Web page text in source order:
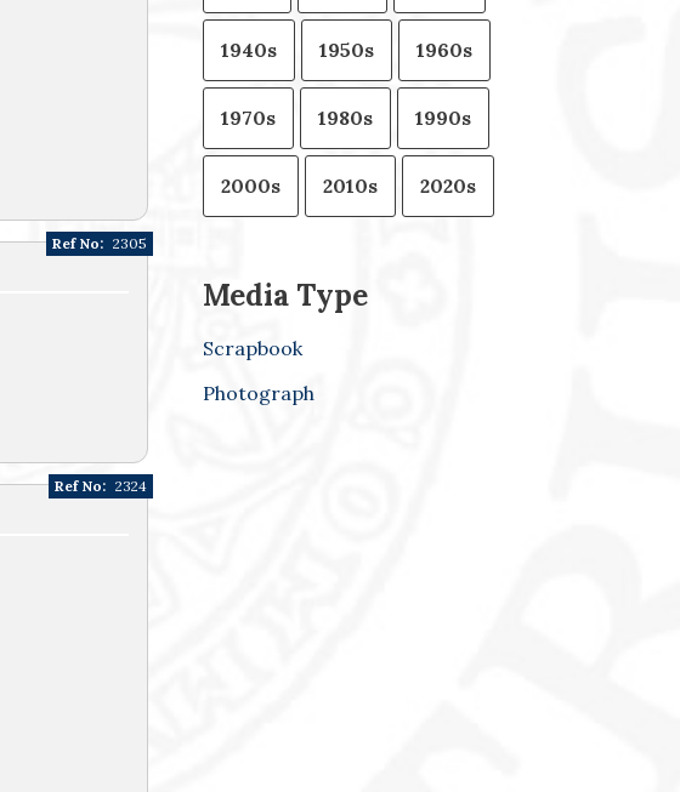
Ref No: 2305
Ref No: 2324
1940s 1950s 1960s
1970s 1980s 1990s
2000s 2010s 2020s
Media Type
Scrapbook
Photograph